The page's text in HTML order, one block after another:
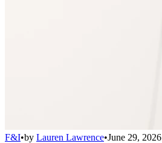
F&I•by Lauren Lawrence•June 29, 2026